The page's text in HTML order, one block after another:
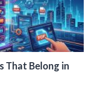
That Belong in